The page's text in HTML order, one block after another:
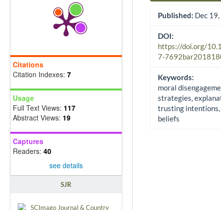
Citations
Citation Indexes: 7
Usage
Full Text Views: 117
Abstract Views: 19
Captures
Readers: 40
see details
SJR
Published: Dec
DOI:
https://doi.org/
7-
Keywords:
moral
strategies,
trusting
beliefs